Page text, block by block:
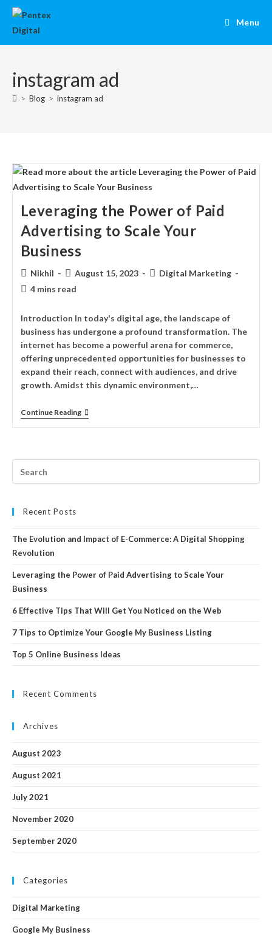
Menu
instagram ad
> Blog > instagram ad
Leveraging the Power of Paid
Advertising to Scale Your
Business
Nikhil August 15, 2023
Digital Marketing
4 mins read
Introduction In today's digital age, the landscape of
business has undergone a profound transformation. The
internet has become a powerful arena for commerce,
offering unprecedented opportunities for businesses to
expand their reach, connect with audiences, and drive
growth. Amidst this dynamic environment,…
Continue Reading
Recent Posts
The Evolution and Impact of E-Commerce: A Digital Shopping
Revolution
Leveraging the Power of Paid Advertising to Scale Your
Business
6 Effective Tips That Will Get You Noticed on the Web
7 Tips to Optimize Your Google My Business Listing
Top 5 Online Business Ideas
Recent Comments
Archives
August 2023
August 2021
July 2021
November 2020
September 2020
Categories
Digital Marketing
Google My Business